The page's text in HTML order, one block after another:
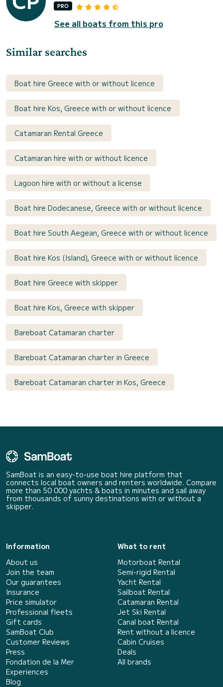
PRO
See all boats from this pro
Similar searches
Boat hire Greece with or without licence
Boat hire Kos, Greece with or without licence
Catamaran Rental Greece
Catamaran hire with or without licence
Lagoon hire with or without a license
Boat hire Dodecanese, Greece with or without licence
Boat hire South Aegean, Greece with or without licence
Boat hire Kos (Island), Greece with or without licence
Boat hire Greece with skipper
Boat hire Kos, Greece with skipper
Bareboat Catamaran charter
Bareboat Catamaran charter in Greece
Bareboat Catamaran charter in Kos, Greece
SamBoat is an easy-to-use boat hire platform that
connects local boat owners and renters worldwide. Compare
more than 50 000 yachts & boats in minutes and sail away
from thousands of sunny destinations with or without a
skipper.
Information
About us
Join the team
Our guarantees
Insurance
Price simulator
Professional fleets
Gift cards
SamBoat Club
Customer Reviews
Press
Fondation de la Mer
Experiences
Blog
What to rent
Motorboat Rental
Semi-rigid Rental
Yacht Rental
Sailboat Rental
Catamaran Rental
Jet Ski Rental
Canal boat Rental
Rent without a licence
Cabin Cruises
Deals
All brands